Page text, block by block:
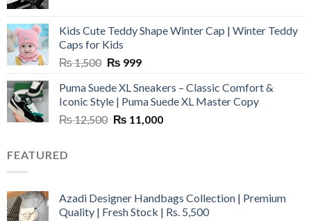
₨ 3,800.₨ 2,700.
Kids Cute Teddy Shape Winter Cap | Winter Teddy
Caps for Kids
₨1,500 Original
was:
₨ 1,500.
₨ 999Current
is:
₨ 999.
Puma Suede XL Sneakers – Classic Comfort &
Iconic Style | Puma Suede XL Master Copy
₨12,500 Original
₨ 11,000Current
FEATURED
Azadi Designer Handbags Collection | Premium
Quality | Fresh Stock | Rs. 5,500